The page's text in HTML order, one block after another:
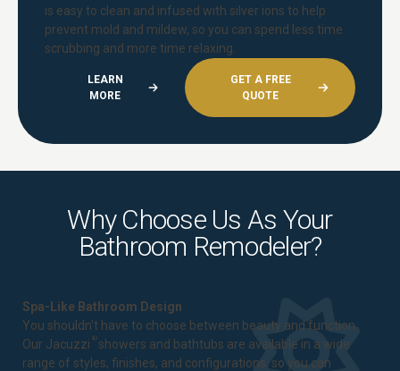
is easy to clean and infused with silver ions to help
prevent mold and mildew, so you can spend less time
scrubbing and more time relaxing.
LEARN
MORE
GET A FREE
QUOTE
Why Choose Us As Your
Bathroom Remodeler?
Spa-Like Bathroom Design
You shouldn't have to choose between beauty and function.
Our Jacuzzi ® showers and bathtubs are available in a wide
range of styles, finishes, and configurations, so you can